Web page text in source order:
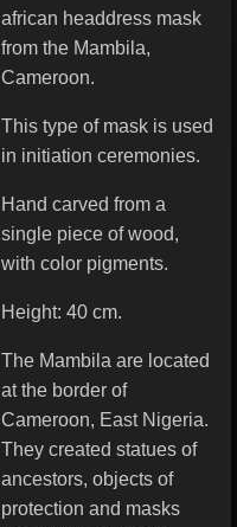
african headdress mask
from the Mambila,
Cameroon.
This type of mask is used
in initiation ceremonies.
Hand carved from a
single piece of wood,
with color pigments.
Height: 40 cm.
The Mambila are located
at the border of
Cameroon, East Nigeria.
They created statues of
ancestors, objects of
protection and masks